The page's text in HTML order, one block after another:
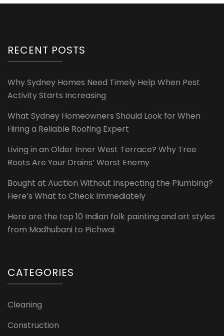
RECENT POSTS
Why Sydney Homes Need Timely Help When Pest
Activity Starts Increasing
What Sydney Homeowners Should Look for When
Hiring a Reliable Roofing Expert
Living in an Older Inner West Terrace? Why Tree
Roots Are Your Drains’ Worst Enemy
Bought at Auction Without Inspecting the Plumbing?
Here’s What to Check Immediately
Here are the top 10 Indian folk painting and art styles
from Madhubani to Pichwai
CATEGORIES
Cleaning
Construction